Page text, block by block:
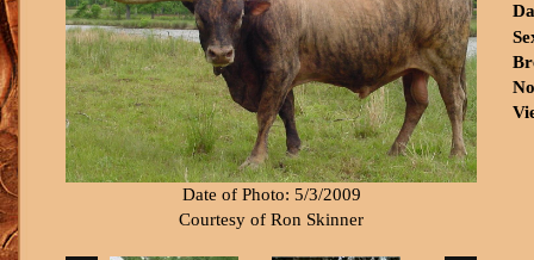
Date of Photo: 5/3/2009
Courtesy of Ron Skinner